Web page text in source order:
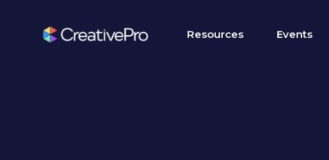
Resources Events